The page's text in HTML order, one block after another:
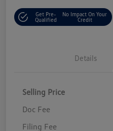
Get Pre-
Qualified
No Impact On Your
Credit
Details
Selling Price
Doc Fee
Filing Fee